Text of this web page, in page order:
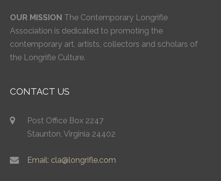
OUR MISSION The Contemporary Longrifle
Association is dedicated to promoting the
contemporary art, artists, collectors and scholars of
the Longrifle Culture.
CONTACT US
Post Office Box 2247
Staunton, Virginia 24402
Email: cla@longrifle.com